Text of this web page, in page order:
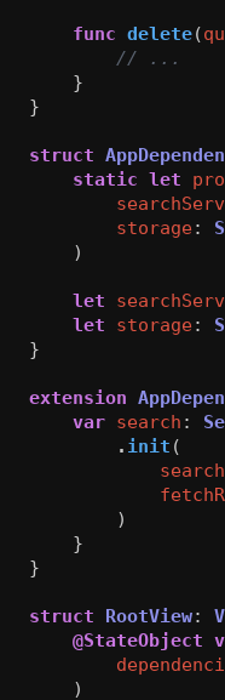
func delete(
// ...
}
}
struct
static let
storage:
)
let
let
storage:
}
extension
var search :
. init (
search
)
}
}
struct RootView:
@StateObject
)